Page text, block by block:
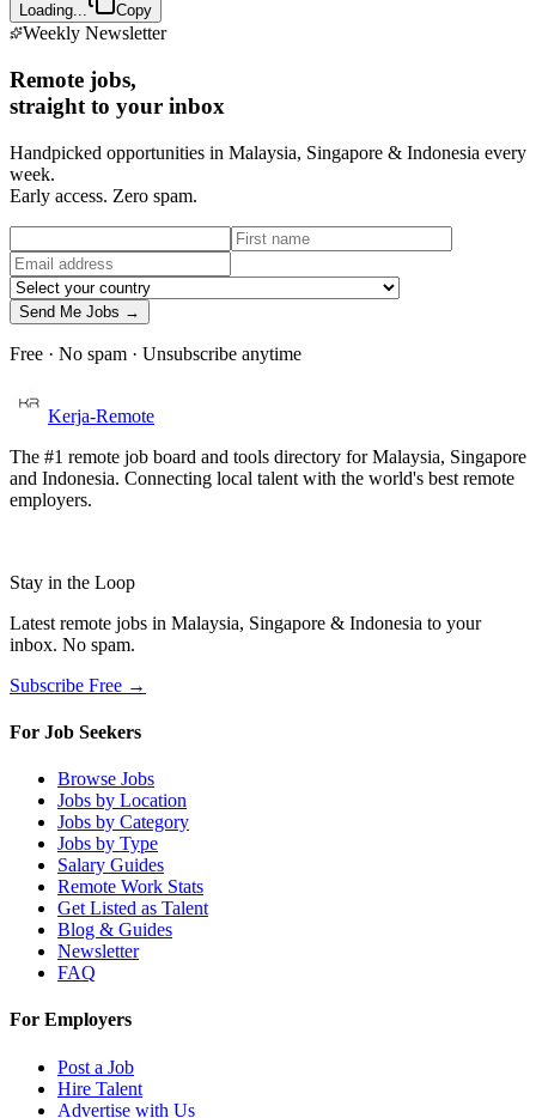
Loading... Copy
Weekly Newsletter
Remote jobs,
straight to your inbox
Handpicked opportunities in Malaysia, Singapore & Indonesia every
week.
Early access. Zero spam.
Send Me Jobs →
Free · No spam · Unsubscribe anytime
Kerja-Remote
The #1 remote job board and tools directory for Malaysia, Singapore
and Indonesia. Connecting local talent with the world's best remote
employers.
Stay in the Loop
Latest remote jobs in Malaysia, Singapore & Indonesia to your
inbox. No spam.
Subscribe Free →
For Job Seekers
Browse Jobs
Jobs by Location
Jobs by Category
Jobs by Type
Salary Guides
Remote Work Stats
Get Listed as Talent
Blog & Guides
Newsletter
FAQ
For Employers
Post a Job
Hire Talent
Advertise with Us